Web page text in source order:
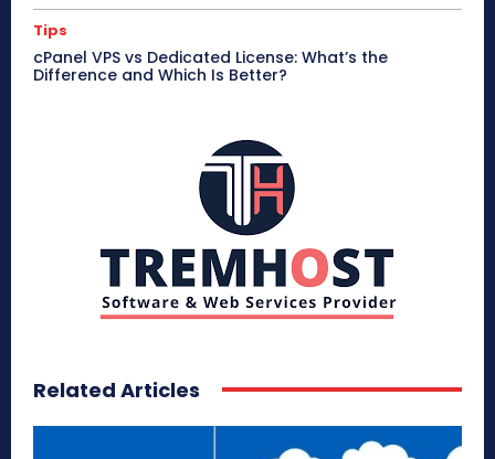
Tips
cPanel VPS vs Dedicated License: What’s the
Difference and Which Is Better?
Related Articles